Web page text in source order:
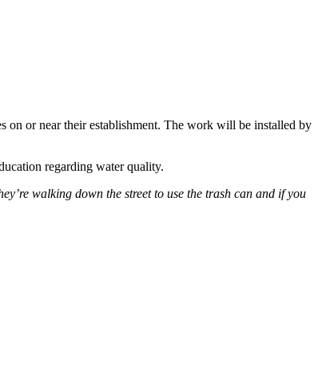
on or near their establishment. The work will be installed by
regarding water quality.
walking down the street to use the trash can and if you